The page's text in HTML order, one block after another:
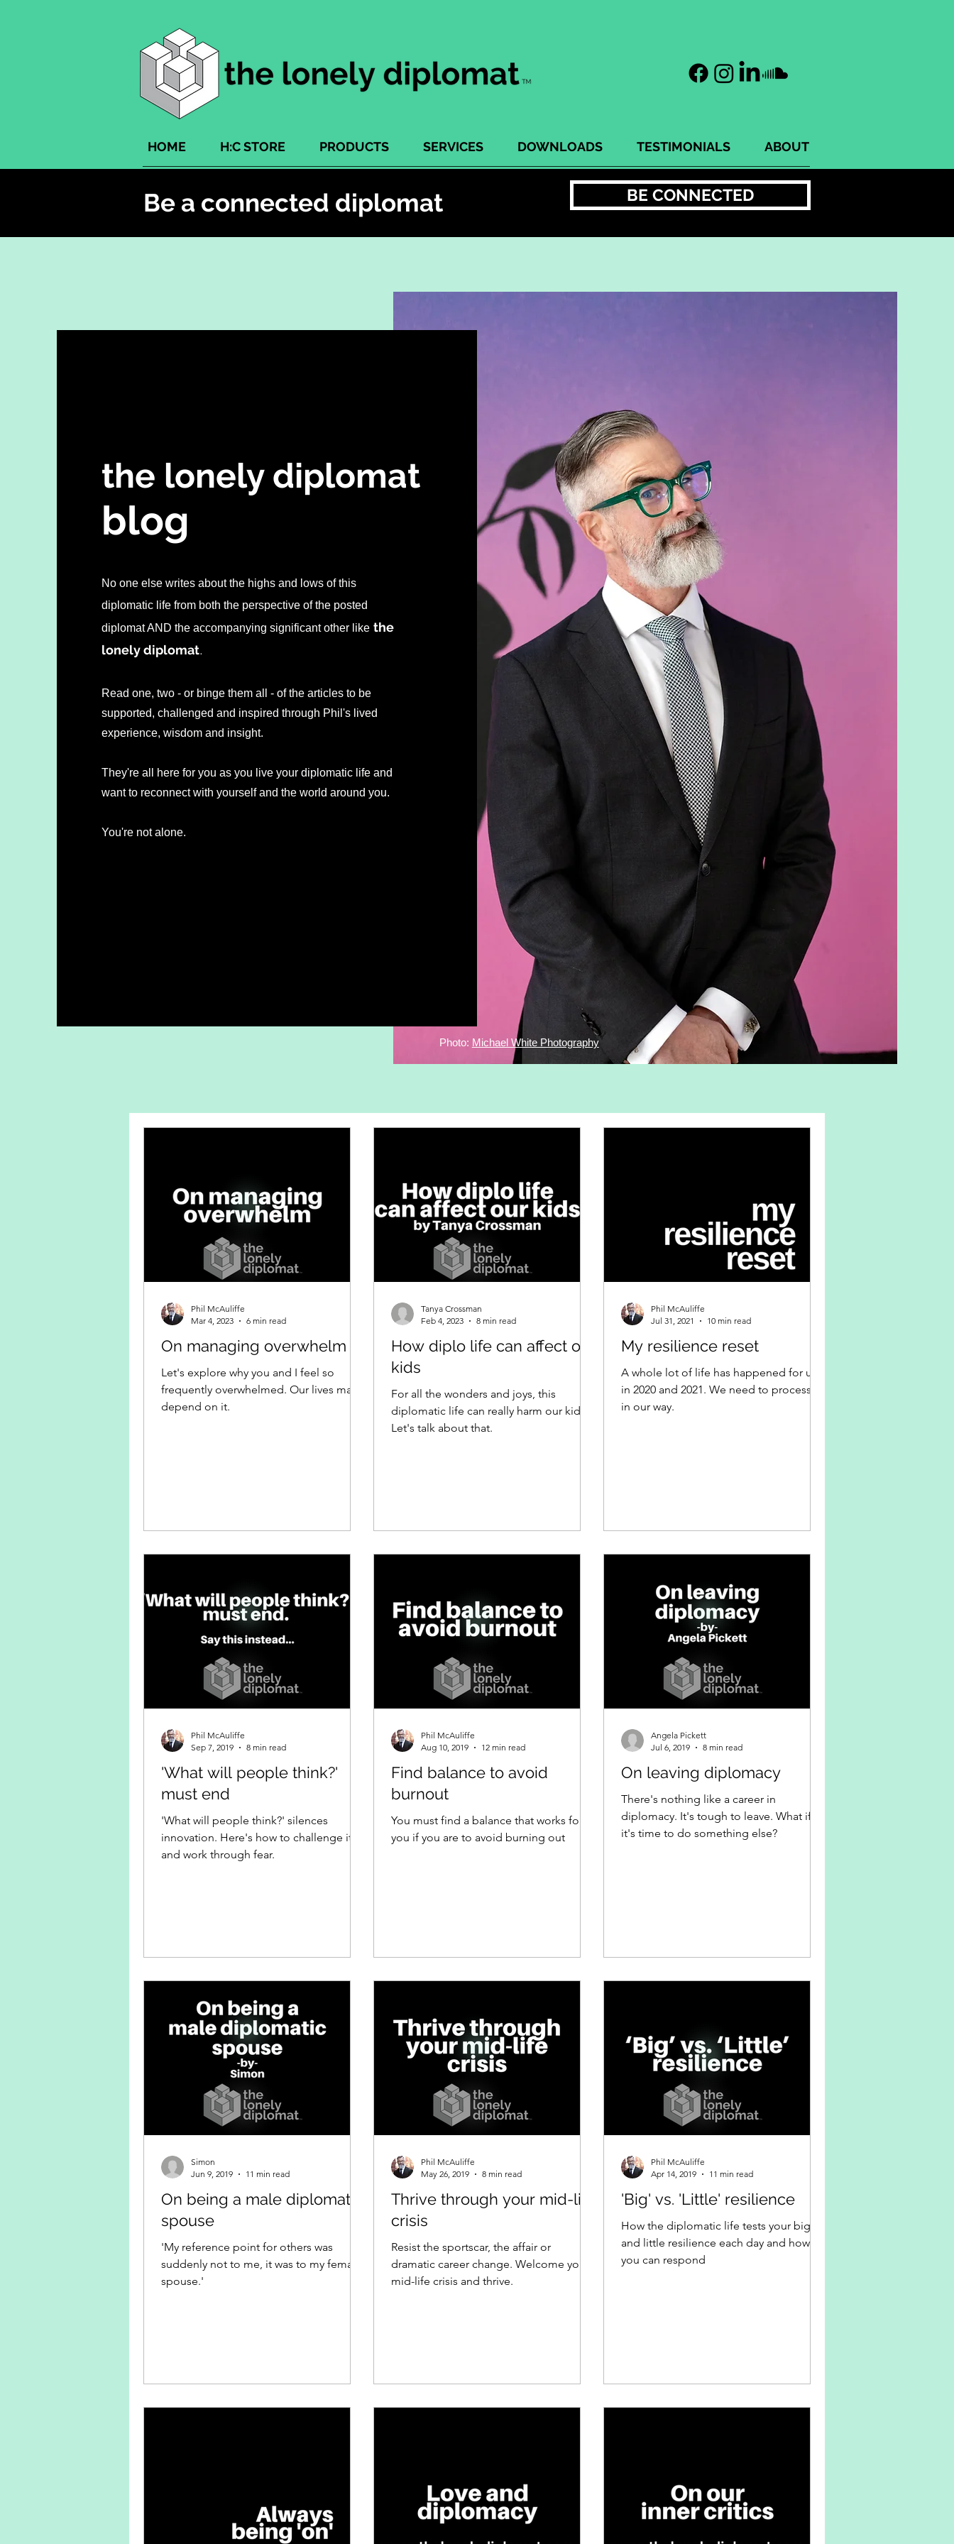
HOME H:C STORE PRODUCTS SERVICES DOWNLOADS TESTIMONIALS ABOUT
Be a connected diplomat BE CONNECTED
Photo: Michael White Photography
the lonely diplomat
blog
No one else writes about the highs and lows of this
diplomatic life from both the perspective of the posted
diplomat AND the accompanying significant other like the
lonely diplomat.
Read one, two - or binge them all - of the articles to be
supported, challenged and inspired through Phil's lived
experience, wisdom and insight.
They're all here for you as you live your diplomatic life and
want to reconnect with yourself and the world around you.
You're not alone.
On managing overwhelm
Let's explore why you and I feel so
frequently overwhelmed. Our lives may
depend on it.
Phil McAuliffe
Mar 4, 2023
6 min read
How diplo life can affect our
kids
For all the wonders and joys, this
diplomatic life can really harm our kids.
Let's talk about that.
Tanya Crossman
Feb 4, 2023
8 min read
My resilience reset
A whole lot of life has happened for us
in 2020 and 2021. We need to process it
in our way.
Phil McAuliffe
Jul 31, 2021
10 min read
'What will people think?'
must end
'What will people think?' silences
innovation. Here's how to challenge it
and work through fear.
Phil McAuliffe
Sep 7, 2019
8 min read
Find balance to avoid
burnout
You must find a balance that works for
you if you are to avoid burning out
Phil McAuliffe
Aug 10, 2019
12 min read
On leaving diplomacy
There's nothing like a career in
diplomacy. It's tough to leave. What if
it's time to do something else?
Angela Pickett
Jul 6, 2019
8 min read
On being a male diplomatic
spouse
'My reference point for others was
suddenly not to me, it was to my female
spouse.'
Simon
Jun 9, 2019
11 min read
Thrive through your mid-life
crisis
Resist the sportscar, the affair or
dramatic career change. Welcome your
mid-life crisis and thrive.
Phil McAuliffe
May 26, 2019
8 min read
'Big' vs. 'Little' resilience
How the diplomatic life tests your big
and little resilience each day and how
you can respond
Phil McAuliffe
Apr 14, 2019
11 min read